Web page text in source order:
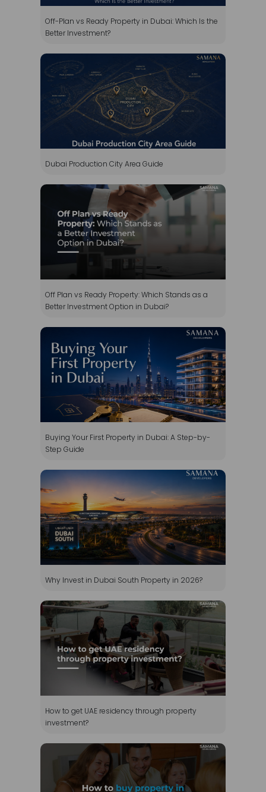
Dubai Production City Area Guide
Off Plan vs Ready Property: Which Stands as a
Better Investment Option in Dubai?
Buying Your First Property in Dubai: A Step-by-
Step Guide
Why Invest in Dubai South Property in 2026?
How to get UAE residency through property